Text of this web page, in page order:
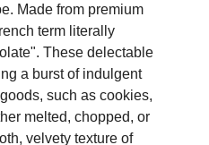
Made from premium
term literally
These delectable
a burst of indulgent
such as cookies,
melted, chopped, or
velvety texture of